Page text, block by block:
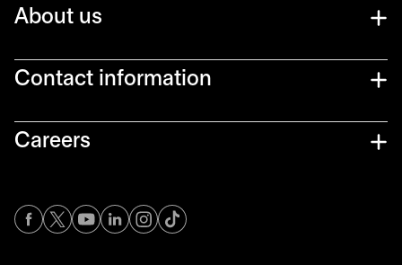
About us
Contact information
Careers
opens in a new tab
opens in a new tab
opens in a new tab
opens in a new tab
opens in a new tab